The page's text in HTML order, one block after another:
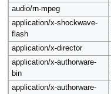
audio/rn-mpeg
application/x-shockwave-
flash
application/x-director
application/x-authorware-
bin
application/x-authorware-